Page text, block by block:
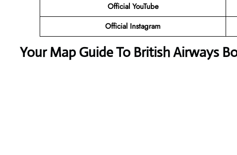
Official YouTube
Official Instagram
Your Map Guide To British Airways